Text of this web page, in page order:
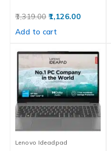
1,319.00 1,126.00
Add to cart
Lenovo Ideadpad